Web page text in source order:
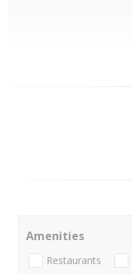
Amenities
Restaurants